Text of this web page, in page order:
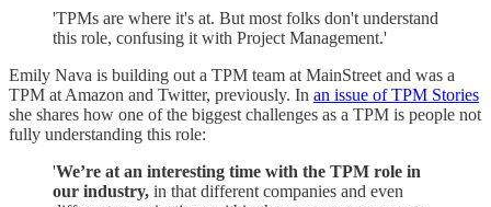
'TPMs are where it's at. But most folks don't understand
this role, confusing it with Project Management.'
Emily Nava is building out a TPM team at MainStreet and was a
TPM at Amazon and Twitter, previously. In an issue of TPM Stories
she shares how one of the biggest challenges as a TPM is people not
fully understanding this role:
'We’re at an interesting time with the TPM role in
our industry, in that different companies and even